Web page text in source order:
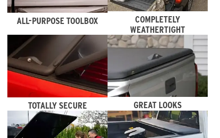
ALL-PURPOSE TOOLBOX
COMPLETELY
WEATHERTIGHT
TOTALLY SECURE GREAT LOOKS